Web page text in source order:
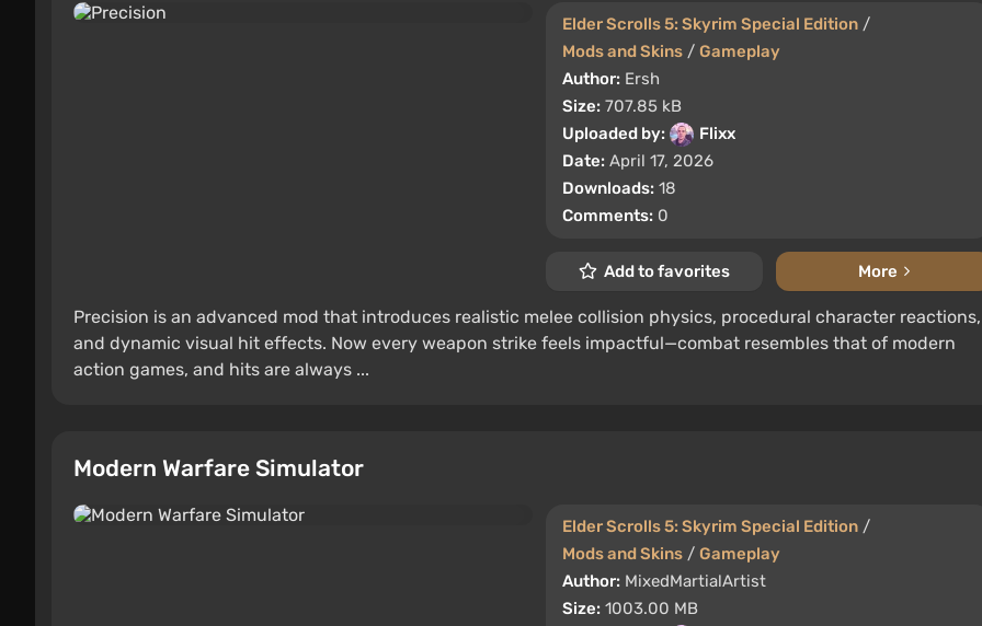
Elder Scrolls 5: Skyrim Special Edition /
Mods and Skins / Gameplay
Author: Ersh
Size: 707.85 kB
Uploaded by:
Flixx
Date: April 17, 2026
Downloads: 18
Comments: 0
Add to favorites More
Precision is an advanced mod that introduces realistic melee collision physics, procedural character reactions,
and dynamic visual hit effects. Now every weapon strike feels impactful—combat resembles that of modern
action games, and hits are always ...
Modern Warfare Simulator
Elder Scrolls 5: Skyrim Special Edition /
Mods and Skins / Gameplay
Author: MixedMartialArtist
Size: 1003.00 MB